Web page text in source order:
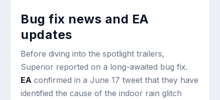
Bug fix news and EA
updates
Before diving into the spotlight trailers,
Superior reported on a long-awaited bug fix.
EA confirmed in a June 17 tweet that they have
identified the cause of the indoor rain glitch